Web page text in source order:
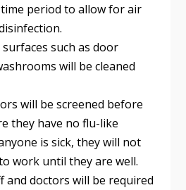
period to allow for air
such as door
will be cleaned
will be screened before
they have no flu-like
is sick, they will not
work until they are well.
and doctors will be required